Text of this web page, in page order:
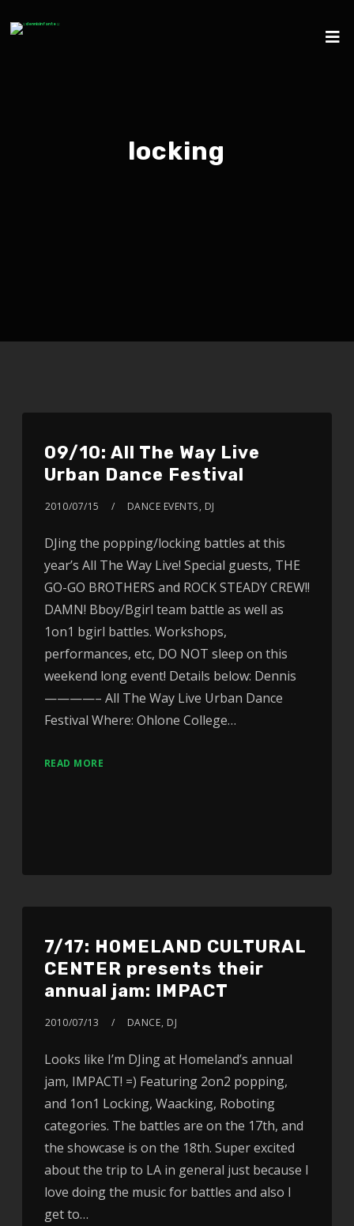
locking
09/10: All The Way Live
Urban Dance Festival
2010/07/15 DANCE EVENTS, DJ
DJing the popping/locking battles at this
year’s All The Way Live! Special guests, THE
GO-GO BROTHERS and ROCK STEADY CREW!!
DAMN! Bboy/Bgirl team battle as well as
1on1 bgirl battles. Workshops,
performances, etc, DO NOT sleep on this
weekend long event! Details below: Dennis
————– All The Way Live Urban Dance
Festival Where: Ohlone College…
READ MORE
7/17: HOMELAND CULTURAL
CENTER presents their
annual jam: IMPACT
2010/07/13 DANCE, DJ
Looks like I’m DJing at Homeland’s annual
jam, IMPACT! =) Featuring 2on2 popping,
and 1on1 Locking, Waacking, Roboting
categories. The battles are on the 17th, and
the showcase is on the 18th. Super excited
about the trip to LA in general just because I
love doing the music for battles and also I
get to…